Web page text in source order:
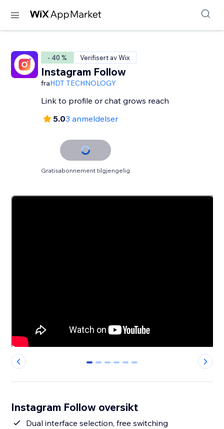
- 40 % Verifisert av Wix
Instagram Follow
fraHDT TECHNOLOGY
Link to profile or chat grows reach
5.03 anmeldelser
Gratisabonnement tilgjengelig
0 1 2 3 4 5
Instagram Follow oversikt
Dual interface selection, free switching